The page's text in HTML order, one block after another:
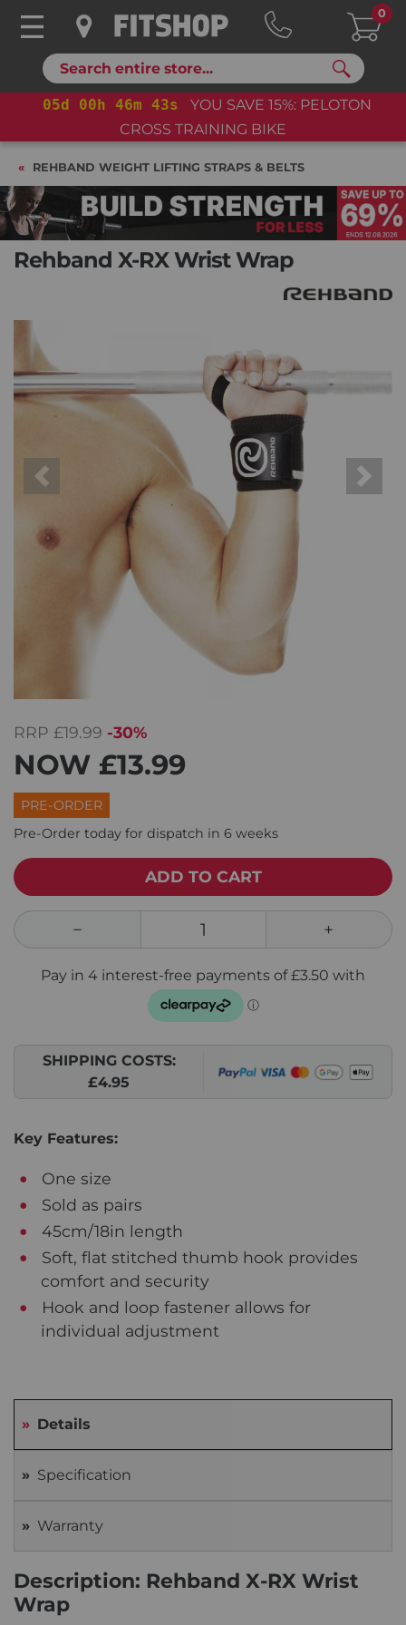
Search
0
05d 00h 46m 42s
YOU SAVE 15%: PELOTON
CROSS TRAINING BIKE
REHBAND WEIGHT LIFTING STRAPS & BELTS
Rehband X-RX Wrist Wrap
Previous Next
RRP £19.99 -30%
NOW £13.99
PRE-ORDER
Pre-Order today for dispatch in 6 weeks
ADD TO CART
SHIPPING COSTS:
£4.95
Key Features:
One size
Sold as pairs
45cm/18in length
Soft, flat stitched thumb hook provides
comfort and security
Hook and loop fastener allows for
individual adjustment
Details
Specification
Warranty
Description: Rehband X-RX Wrist
Wrap